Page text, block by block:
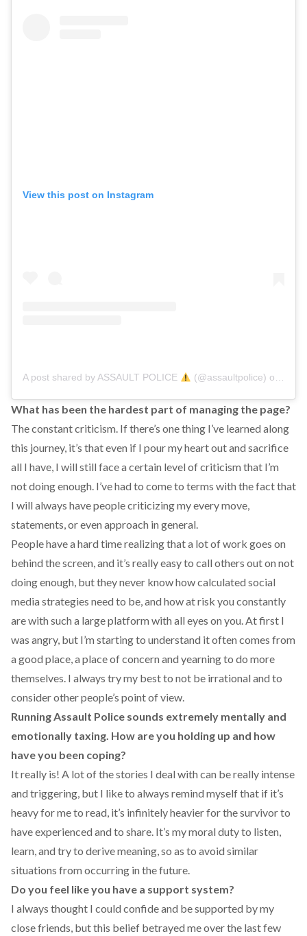
View this post on Instagram
A post shared by ASSAULT POLICE (@assaultpolice) on Sep
What has been the hardest part of managing the page?
The constant criticism. If there’s one thing I’ve learned along
this journey, it’s that even if I pour my heart out and sacrifice
all I have, I will still face a certain level of criticism that I’m
not doing enough. I’ve had to come to terms with the fact that
I will always have people criticizing my every move,
statements, or even approach in general.
People have a hard time realizing that a lot of work goes on
behind the screen, and it’s really easy to call others out on not
doing enough, but they never know how calculated social
media strategies need to be, and how at risk you constantly
are with such a large platform with all eyes on you. At first I
was angry, but I’m starting to understand it often comes from
a good place, a place of concern and yearning to do more
themselves. I always try my best to not be irrational and to
consider other people’s point of view.
Running Assault Police sounds extremely mentally and
emotionally taxing. How are you holding up and how
have you been coping?
It really is! A lot of the stories I deal with can be really intense
and triggering, but I like to always remind myself that if it’s
heavy for me to read, it’s infinitely heavier for the survivor to
have experienced and to share. It’s my moral duty to listen,
learn, and try to derive meaning, so as to avoid similar
situations from occurring in the future.
Do you feel like you have a support system?
I always thought I could confide and be supported by my
close friends, but this belief betrayed me over the last few